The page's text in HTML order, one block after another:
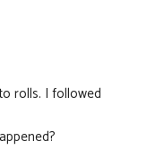
rolls. I followed